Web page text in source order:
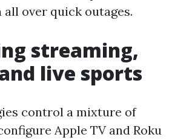
over quick outages.
streaming,
live sports
control a mixture of
Apple TV and Roku